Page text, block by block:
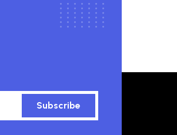
Subscribe